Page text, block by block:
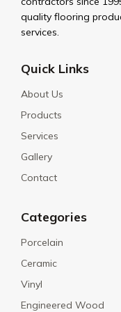
quality flooring
services.
Quick Links
About Us
Products
Services
Gallery
Contact
Categories
Porcelain
Ceramic
Vinyl
Engineered Wood